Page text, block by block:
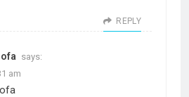
REPLY
says:
am